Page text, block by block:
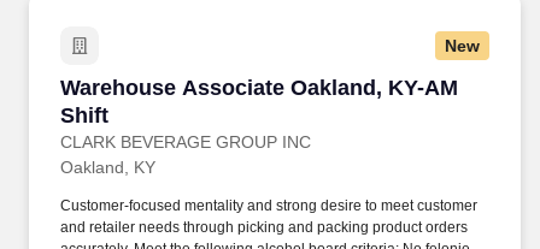
New
Warehouse Associate Oakland, KY-AM
Shift
CLARK BEVERAGE GROUP INC
Warehouse Associate Oakland, KY-AM Shift
Oakland, KY
Customer-focused mentality and strong desire to meet customer
and retailer needs through picking and packing product orders